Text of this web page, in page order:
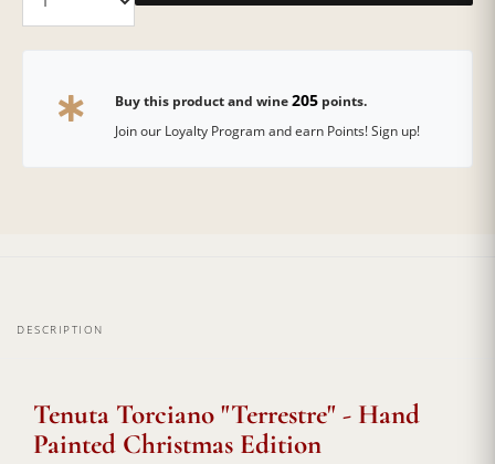
Buy this product and wine205points.
Join our Loyalty Program and earn Points! Sign up!
DESCRIPTION
Tenuta Torciano "Terrestre" - Hand
Painted Christmas Edition